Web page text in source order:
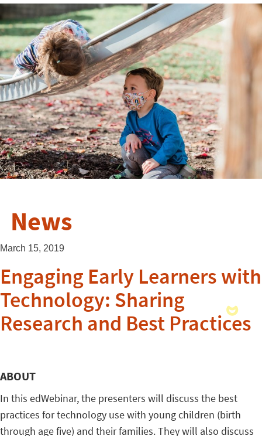
News
March 15, 2019
Engaging Early Learners with
Technology: Sharing
Research and Best Practices
ABOUT
In this edWebinar, the presenters will discuss the best
practices for technology use with young children (birth
through age five) and their families. They will also discuss